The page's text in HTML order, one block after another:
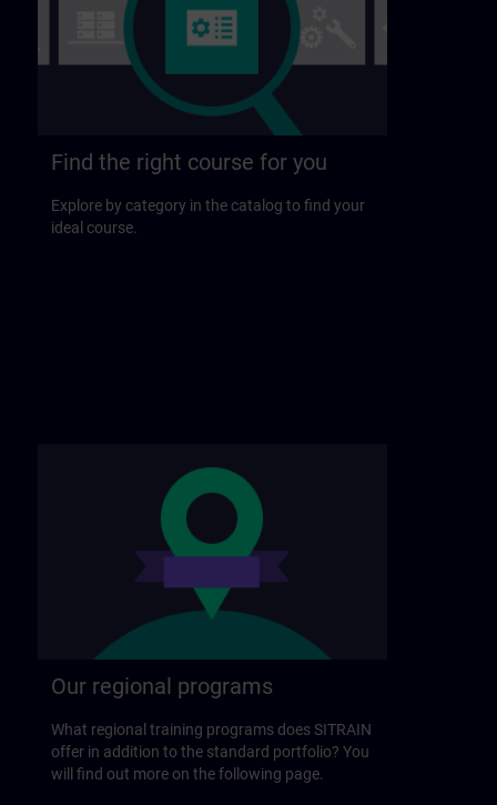
Find the right course for you
Explore by category in the catalog to find your
ideal course.
Our regional programs
What regional training programs does SITRAIN
offer in addition to the standard portfolio? You
will find out more on the following page.